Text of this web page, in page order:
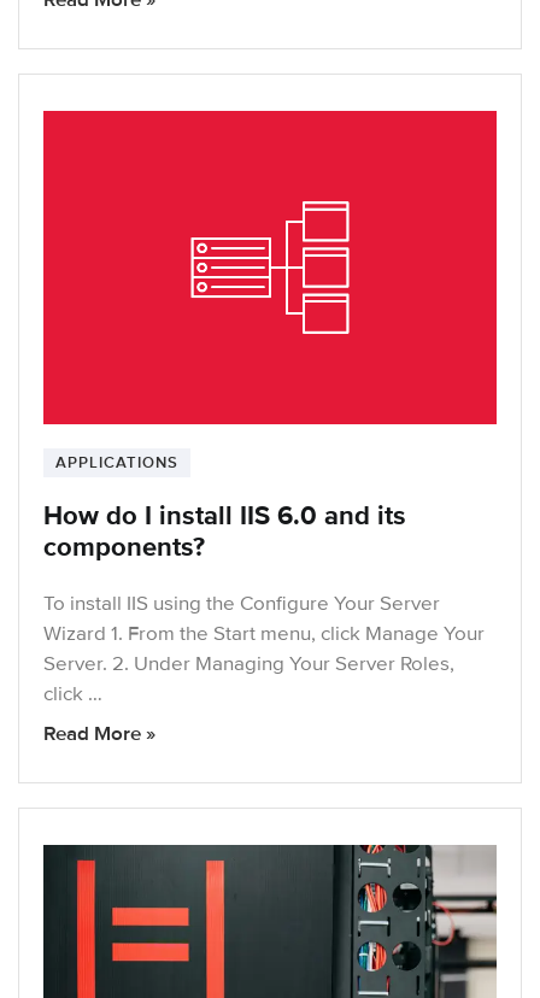
APPLICATIONS
How do I install IIS 6.0 and its
components?
To install IIS using the Configure Your Server
Wizard 1. From the Start menu, click Manage Your
Server. 2. Under Managing Your Server Roles,
click …
Read More »